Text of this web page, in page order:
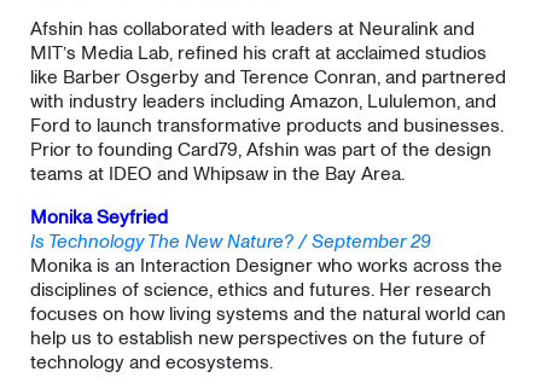
​Afshin has collaborated with leaders at Neuralink and
MIT’s Media Lab, refined his craft at acclaimed studios
like Barber Osgerby and Terence Conran, and partnered
with industry leaders including Amazon, Lululemon, and
Ford to launch transformative products and businesses.
Prior to founding Card79, Afshin was part of the design
teams at IDEO and Whipsaw in the Bay Area.
Monika Seyfried
Is Technology The New Nature? / September 29
Monika is an Interaction Designer who works across the
disciplines of science, ethics and futures. Her research
focuses on how living systems and the natural world can
help us to establish new perspectives on the future of
technology and ecosystems.